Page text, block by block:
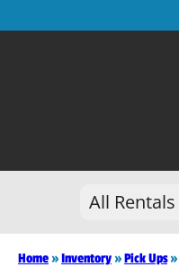
All Rentals
Home»Inventory»Pick Ups»